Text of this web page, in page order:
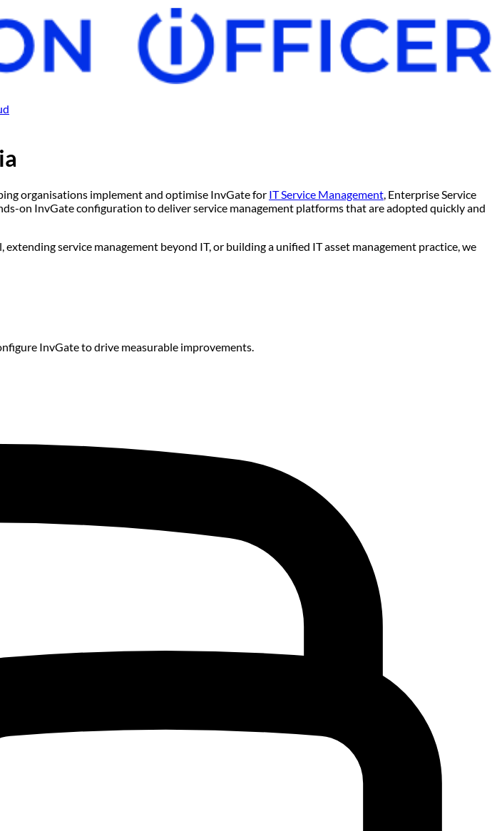
organisations implement and optimise InvGate for IT Service Management , Enterprise Service
on InvGate configuration to deliver service management platforms that are adopted quickly and
service management beyond IT, or building a unified IT asset management practice, we
InvGate to drive measurable improvements.